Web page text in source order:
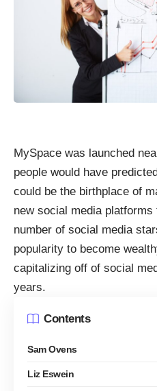
MySpace was launched
people would have
could be the birthplace of
new social media
number of social media
popularity to become
capitalizing off of social
years.
Contents
Sam Ovens
Liz Eswein